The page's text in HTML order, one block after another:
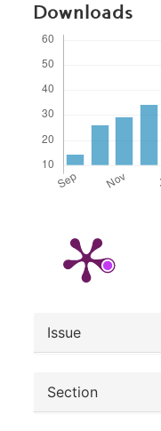
Downloads
Issue
Section